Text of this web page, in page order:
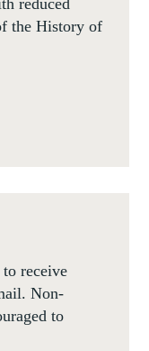
the History of
receive
Non-
to